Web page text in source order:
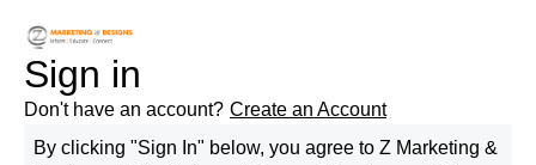
Sign in
Don't have an account? Create an Account
By clicking "Sign In" below, you agree to Z Marketing &